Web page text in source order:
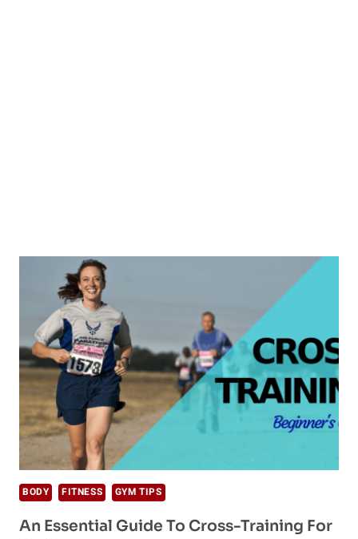
BODY FITNESS GYM TIPS
An Essential Guide To Cross-Training For